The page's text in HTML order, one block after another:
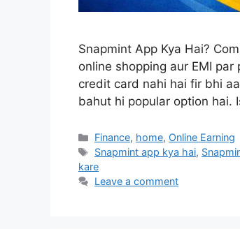
Snapmint App Kya Hai?
online shopping aur EMI
credit card nahi hai fir bhi
bahut hi popular option hai.
Categories
Finance, home, Online Earning
Tags
Snapmint app kya hai,
kare
Leave a comment